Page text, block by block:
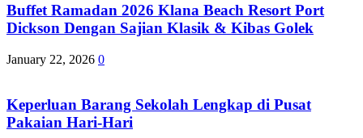
Buffet Ramadan 2026 Klana Beach Resort Port
Dickson Dengan Sajian Klasik & Kibas Golek
January 22, 2026 0
Keperluan Barang Sekolah Lengkap di Pusat
Pakaian Hari-Hari